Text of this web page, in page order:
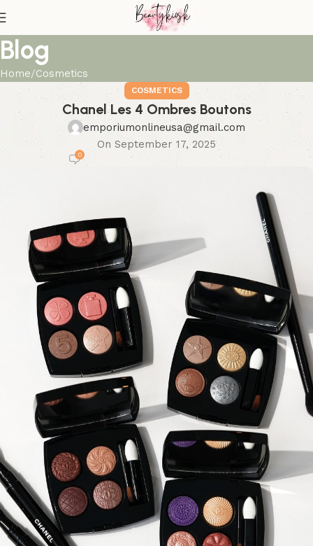
Blog
Home Cosmetics
COSMETICS
Chanel Les 4 Ombres Boutons
emporiumonlineusa@gmail.com
On September 17, 2025
0